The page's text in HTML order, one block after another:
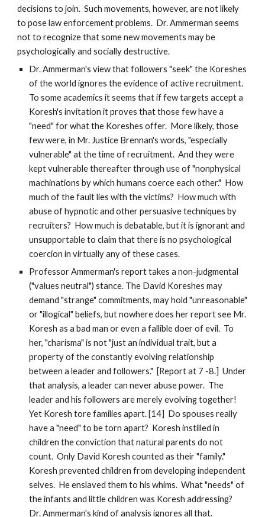
decisions to join. Such movements, however, are not likely
to pose law enforcement problems. Dr. Ammerman seems
not to recognize that some new movements may be
psychologically and socially destructive.
Dr. Ammerman's view that followers "seek" the Koreshes
of the world ignores the evidence of active recruitment.
To some academics it seems that if few targets accept a
Koresh's invitation it proves that those few have a
"need" for what the Koreshes offer. More likely, those
few were, in Mr. Justice Brennan's words, "especially
vulnerable" at the time of recruitment. And they were
kept vulnerable thereafter through use of "nonphysical
machinations by which humans coerce each other." How
much of the fault lies with the victims? How much with
abuse of hypnotic and other persuasive techniques by
recruiters? How much is debatable, but it is ignorant and
unsupportable to claim that there is no psychological
coercion in virtually any of these cases.
Professor Ammerman's report takes a non-judgmental
("values neutral") stance. The David Koreshes may
demand "strange" commitments, may hold "unreasonable"
or "illogical" beliefs, but nowhere does her report see Mr.
Koresh as a bad man or even a fallible doer of evil. To
her, "charisma" is not "just an individual trait, but a
property of the constantly evolving relationship
between a leader and followers." [Report at 7 -8.] Under
that analysis, a leader can never abuse power. The
leader and his followers are merely evolving together!
Yet Koresh tore families apart. [14] Do spouses really
have a "need" to be torn apart? Koresh instilled in
children the conviction that natural parents do not
count. Only David Koresh counted as their "family."
Koresh prevented children from developing independent
selves. He enslaved them to his whims. What "needs" of
the infants and little children was Koresh addressing?
Dr. Ammerman's kind of analysis ignores all that.